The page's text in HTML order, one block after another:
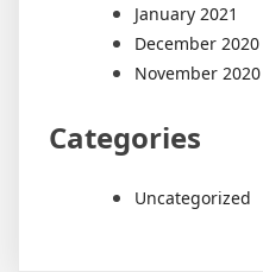
January 2021
December 2020
November 2020
Categories
Uncategorized